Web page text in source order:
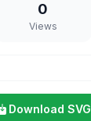
0
Views
Download SVG